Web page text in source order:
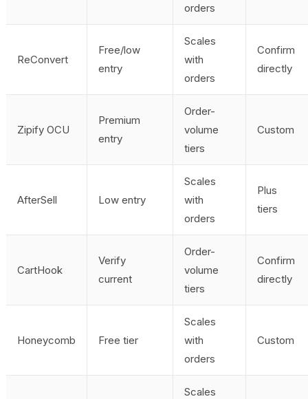
orders
ReConvert
Free/low
entry
Scales
with
orders
Confirm
directly
Zipify OCU
Premium
entry
Order-
volume
tiers
Custom
AfterSell Low entry
Scales
with
orders
Plus
tiers
CartHook
Verify
current
Order-
volume
tiers
Confirm
directly
Honeycomb Free tier
Scales
with
orders
Custom
Scales